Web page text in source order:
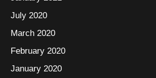
July 2020
March 2020
February 2020
January 2020